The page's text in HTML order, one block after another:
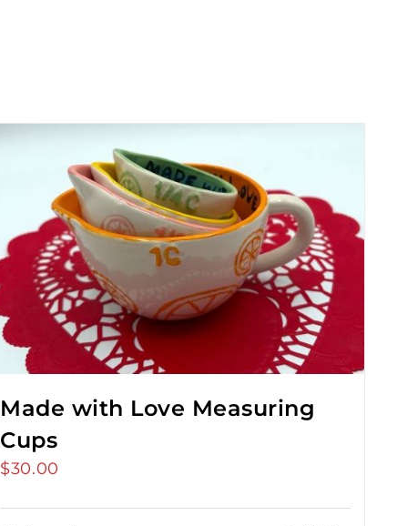
Made with Love Measuring
Cups
$30.00